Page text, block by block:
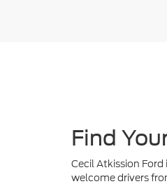
Find
Cecil Atkission
welcome drivers